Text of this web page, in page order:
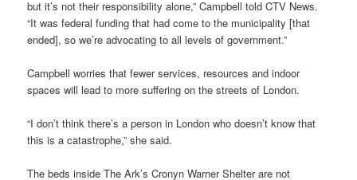
but it’s not their responsibility alone,” Campbell told CTV News.
“It was federal funding that had come to the municipality [that
ended], so we’re advocating to all levels of government.”
Campbell worries that fewer services, resources and indoor
spaces will lead to more suffering on the streets of London.
“I don’t think there’s a person in London who doesn’t know that
this is a catastrophe,” she said.
The beds inside The Ark’s Cronyn Warner Shelter are not